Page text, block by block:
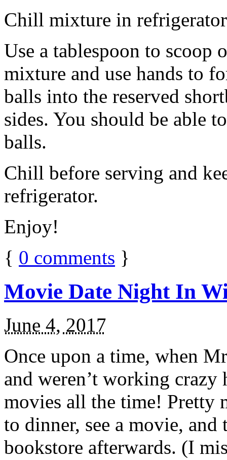
Chill mixture in
Use a tablespoon to scoop
mixture and use hands to
balls into the reserved
sides. You should be able
balls.
Chill before serving and
refrigerator.
Enjoy!
{ 0 comments }
Movie Date Night In
June 4, 2017
Once upon a time, when
and weren’t working
movies all the time! Pretty
to dinner, see a movie,
bookstore afterwards. (I